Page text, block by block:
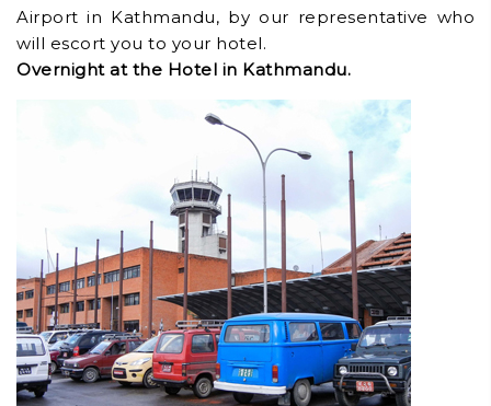
Airport in Kathmandu, by our representative who
will escort you to your hotel.
Overnight at the Hotel in Kathmandu.